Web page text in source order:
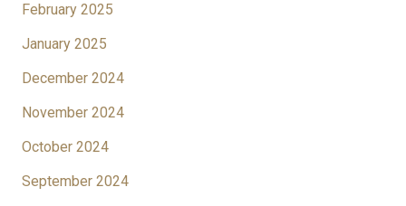
February 2025
January 2025
December 2024
November 2024
October 2024
September 2024